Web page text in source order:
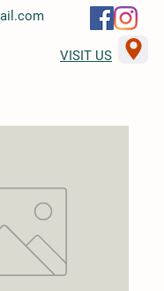
VISIT US